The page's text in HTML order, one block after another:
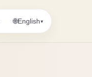
🌐English▾